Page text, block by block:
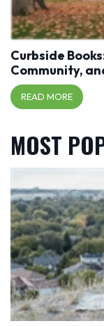
Curbside
Community,
READ MORE
MOST